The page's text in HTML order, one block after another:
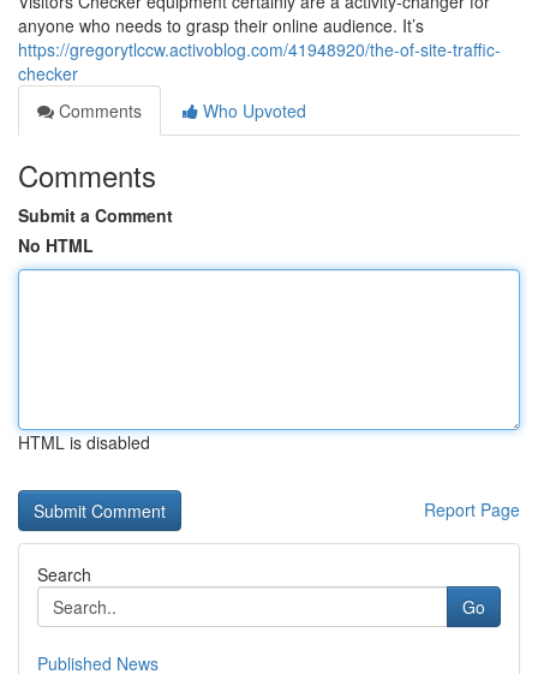
anyone who needs to grasp their online audience. It’s
https://gregorytlccw.activoblog.com/41948920/the-of-site-traffic-
checker
Comments
Who Upvoted
Comments
Submit a Comment
No HTML
HTML is disabled
Report Page
Search
Go
Published News